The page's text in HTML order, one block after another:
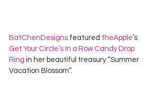
BatChenDesigns featured theApple’s
Get Your Circle’s In a Row Candy Drop
Ring in her beautiful treasury “Summer
Vacation Blossom”.